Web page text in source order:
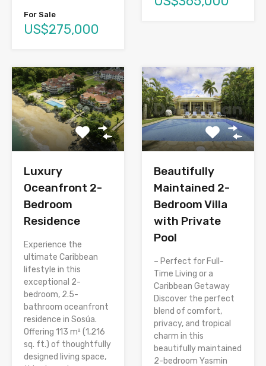
For Sale
US$275,000
Luxury
Oceanfront 2-
Bedroom
Residence
Experience the
ultimate Caribbean
lifestyle in this
exceptional 2-
bedroom, 2.5-
bathroom oceanfront
residence in Sosúa.
Offering 113 m² (1,216
sq. ft.) of thoughtfully
designed living space,
Beautifully
Maintained 2-
Bedroom Villa
with Private
Pool
– Perfect for Full-
Time Living or a
Caribbean Getaway
Discover the perfect
blend of comfort,
privacy, and tropical
charm in this
beautifully maintained
2-bedroom Yasmin